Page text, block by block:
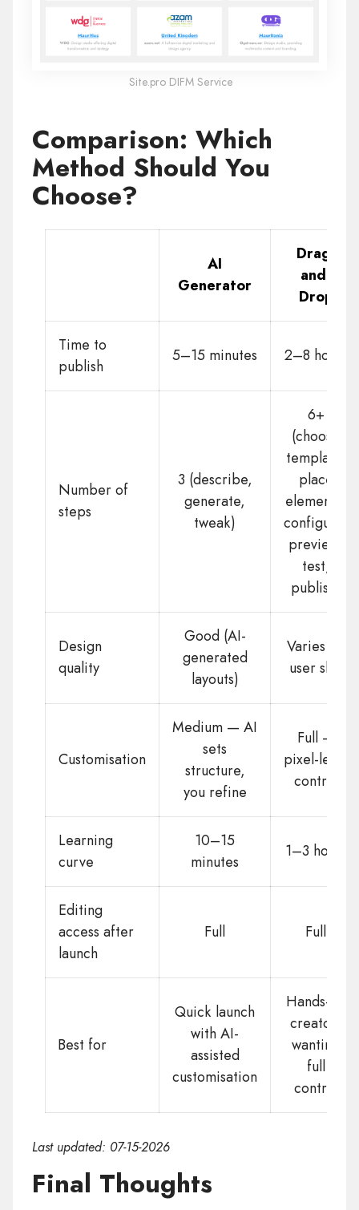
Site.pro DIFM Service
Comparison: Which
Method Should You
Choose?
AI
Generator
Drag-
and-
Drop
Time to
publish
5–15 minutes 2–8 hours
Number of
steps
3 (describe,
generate,
tweak)
6+
(choose
template,
place
elements,
configure,
preview,
test,
publish)
Design
quality
Good (AI-
generated
layouts)
Varies by
user skill
Customisation
Medium — AI
sets
structure,
you refine
Full —
pixel-level
control
Learning
curve
10–15
minutes
1–3 hours
Editing
access after
launch
Full Full
Best for
Quick launch
with AI-
assisted
customisation
Hands-on
creators
wanting
full
control
Last updated: 07-15-2026
Final Thoughts